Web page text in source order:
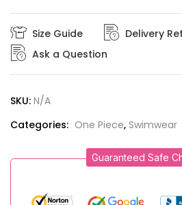
Size Guide
Delivery
Ask a Question
SKU: N/A
Categories: One Piece, Swimwear
Guaranteed Safe